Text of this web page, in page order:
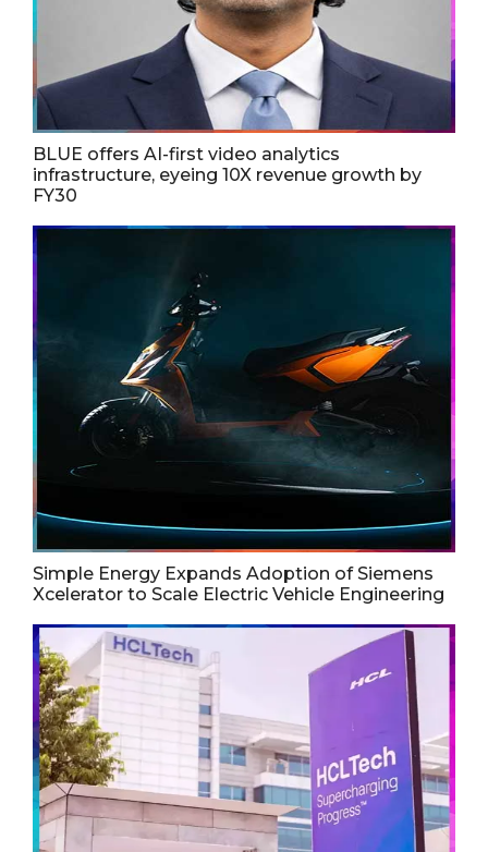
BLUE offers AI-first video analytics
infrastructure, eyeing 10X revenue growth by
FY30
Simple Energy Expands Adoption of Siemens
Xcelerator to Scale Electric Vehicle Engineering